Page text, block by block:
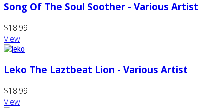
Song Of The Soul Soother - Various Artist
$18.99
View
Leko The Laztbeat Lion - Various Artist
$18.99
View